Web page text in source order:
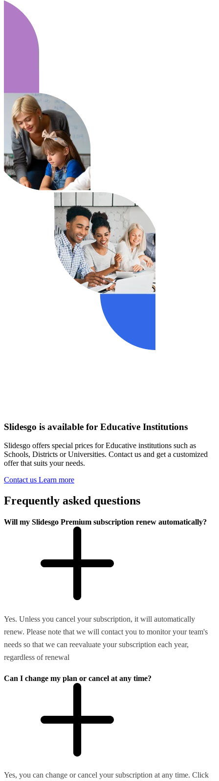
Slidesgo is available for Educative Institutions
Slidesgo offers special prices for Educative institutions such as
Schools, Districts or Universities. Contact us and get a customized
offer that suits your needs.
Contact us Learn more
Frequently asked questions
Will my Slidesgo Premium subscription renew automatically?
Yes. Unless you cancel your subscription, it will automatically
renew. Please note that we will contact you to monitor your team's
needs so that we can reevaluate your subscription each year,
regardless of renewal
Can I change my plan or cancel at any time?
Yes, you can change or cancel your subscription at any time. Click